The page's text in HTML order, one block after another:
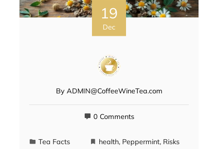
19
Dec
By ADMIN@CoffeeWineTea.com
0 Comments
Tea Facts health, Peppermint, Risks